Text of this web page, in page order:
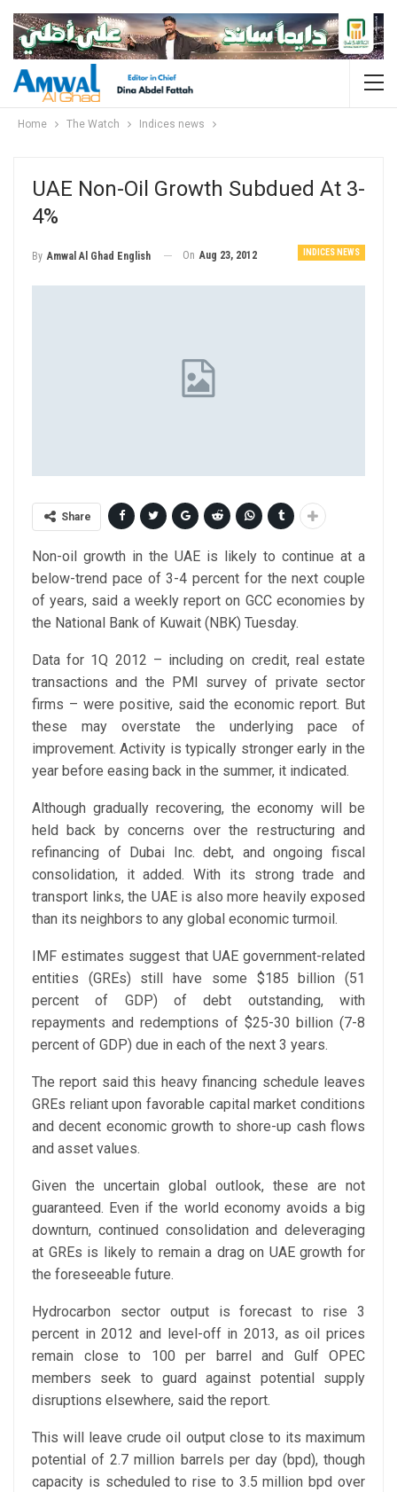
Home The Watch Indices news
UAE Non-Oil Growth Subdued At 3-
4%
INDICES NEWS
By Amwal Al Ghad English On Aug 23, 2012
Share
Non-oil growth in the UAE is likely to continue at a
below-trend pace of 3-4 percent for the next couple
of years, said a weekly report on GCC economies by
the National Bank of Kuwait (NBK) Tuesday.
Data for 1Q 2012 – including on credit, real estate
transactions and the PMI survey of private sector
firms – were positive, said the economic report. But
these may overstate the underlying pace of
improvement. Activity is typically stronger early in the
year before easing back in the summer, it indicated.
Although gradually recovering, the economy will be
held back by concerns over the restructuring and
refinancing of Dubai Inc. debt, and ongoing fiscal
consolidation, it added. With its strong trade and
transport links, the UAE is also more heavily exposed
than its neighbors to any global economic turmoil.
IMF estimates suggest that UAE government-related
entities (GREs) still have some $185 billion (51
percent of GDP) of debt outstanding, with
repayments and redemptions of $25-30 billion (7-8
percent of GDP) due in each of the next 3 years.
The report said this heavy financing schedule leaves
GREs reliant upon favorable capital market conditions
and decent economic growth to shore-up cash flows
and asset values.
Given the uncertain global outlook, these are not
guaranteed. Even if the world economy avoids a big
downturn, continued consolidation and deleveraging
at GREs is likely to remain a drag on UAE growth for
the foreseeable future.
Hydrocarbon sector output is forecast to rise 3
percent in 2012 and level-off in 2013, as oil prices
remain close to 100 per barrel and Gulf OPEC
members seek to guard against potential supply
disruptions elsewhere, said the report.
This will leave crude oil output close to its maximum
potential of 2.7 million barrels per day (bpd), though
capacity is scheduled to rise to 3.5 million bpd over